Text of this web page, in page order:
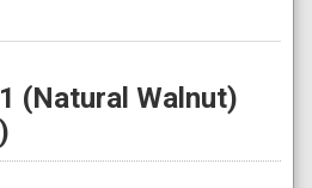
(Natural Walnut)